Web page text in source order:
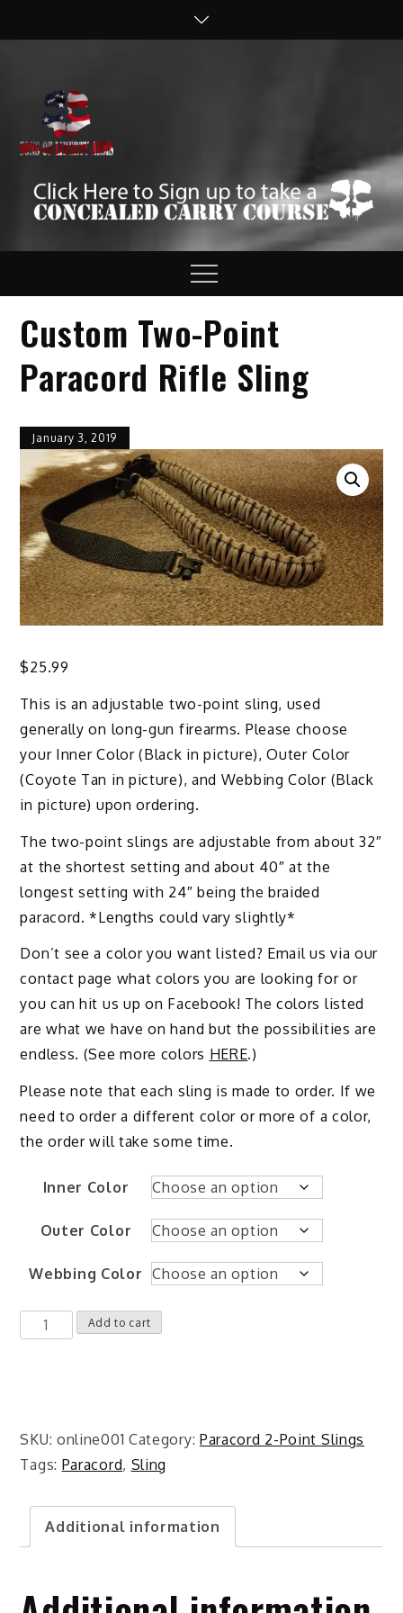
Sons of Liberty
Arms
Menu
Custom Two-Point
Paracord Rifle Sling
January 3, 2019
$25.99
This is an adjustable two-point sling, used
generally on long-gun firearms. Please choose
your Inner Color (Black in picture), Outer Color
(Coyote Tan in picture), and Webbing Color (Black
in picture) upon ordering.
The two-point slings are adjustable from about 32″
at the shortest setting and about 40″ at the
longest setting with 24″ being the braided
paracord. *Lengths could vary slightly*
Don’t see a color you want listed? Email us via our
contact page what colors you are looking for or
you can hit us up on Facebook! The colors listed
are what we have on hand but the possibilities are
endless. (See more colors HERE.)
Please note that each sling is made to order. If we
need to order a different color or more of a color,
the order will take some time.
Inner Color
Outer Color
Webbing Color
Custom
Sling
quantity
Add to cart
SKU: online001 Category: Paracord 2-Point Slings
Tags: Paracord, Sling
Additional information